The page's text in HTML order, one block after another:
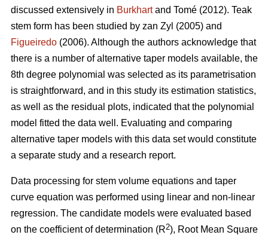
discussed extensively in Burkhartand Tomé (2012). Teak
stem form has been studied by zan Zyl (2005) and
Figueiredo (2006). Although the authors acknowledge that
there is a number of alternative taper models available, the
8th degree polynomial was selected as its parametrisation
is straightforward, and in this study its estimation statistics,
as well as the residual plots, indicated that the polynomial
model fitted the data well. Evaluating and comparing
alternative taper models with this data set would constitute
a separate study and a research report.
Data processing for stem volume equations and taper
curve equation was performed using linear and non-linear
regression. The candidate models were evaluated based
on the coefficient of determination (R2), Root Mean Square